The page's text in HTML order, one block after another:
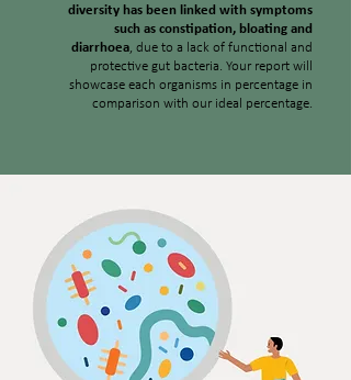
diversity has been linked with symptoms
such as constipation, bloating and
diarrhoea, due to a lack of functional and
protective gut bacteria. Your report will
showcase each organisms in percentage in
comparison with our ideal percentage.